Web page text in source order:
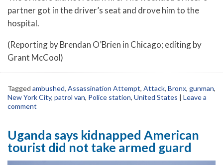
partner got in the driver’s seat and drove him to the
hospital.
(Reporting by Brendan O’Brien in Chicago; editing by
Grant McCool)
Tagged ambushed, Assassination Attempt, Attack, Bronx, gunman,
New York City, patrol van, Police station, United States | Leave a
comment
Uganda says kidnapped American
tourist did not take armed guard